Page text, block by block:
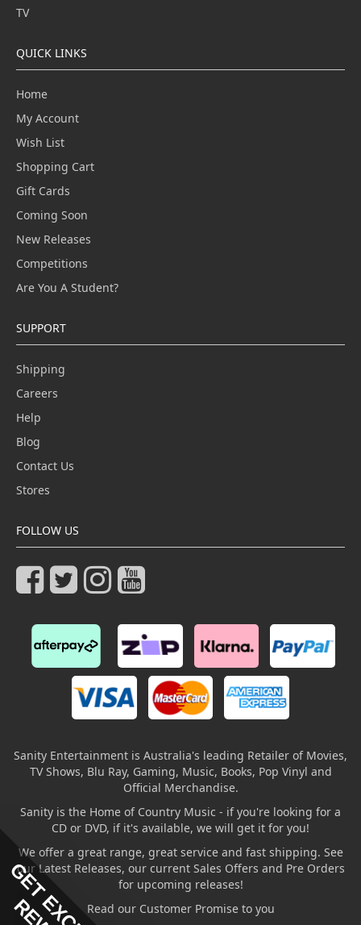
TV
QUICK LINKS
Home
My Account
Wish List
Shopping Cart
Gift Cards
Coming Soon
New Releases
Competitions
Are You A Student?
SUPPORT
Shipping
Careers
Help
Blog
Contact Us
Stores
FOLLOW US
Sanity Entertainment is Australia's leading Retailer of Movies,
TV Shows, Blu Ray, Gaming, Music, Books, Pop Vinyl and
Official Merchandise.
Sanity is the Home of Country Music - if you're looking for a
CD or DVD, if it's available, we will get it for you!
We offer a great range, great service and fast shipping. See
our Latest Releases, our current Sales Offers and Pre Orders
for upcoming releases!
Read our Customer Promise to you